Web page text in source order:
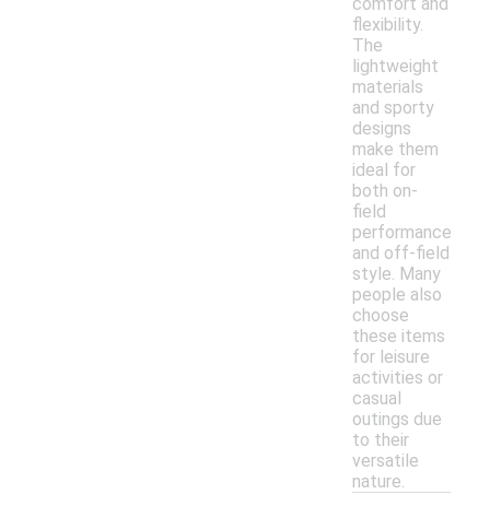
flexibility.
The
lightweight
materials
and sporty
designs
make them
ideal for
both on-
field
performance
and off-field
style. Many
people also
choose
these items
for leisure
activities or
casual
outings due
to their
versatile
nature.